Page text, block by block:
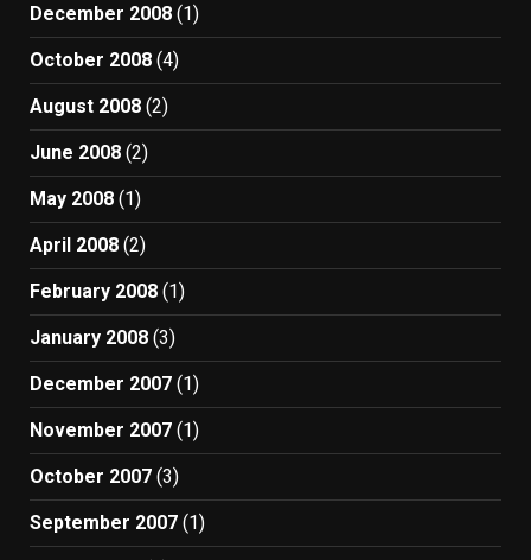
December 2008 (1)
October 2008 (4)
August 2008 (2)
June 2008 (2)
May 2008 (1)
April 2008 (2)
February 2008 (1)
January 2008 (3)
December 2007 (1)
November 2007 (1)
October 2007 (3)
September 2007 (1)